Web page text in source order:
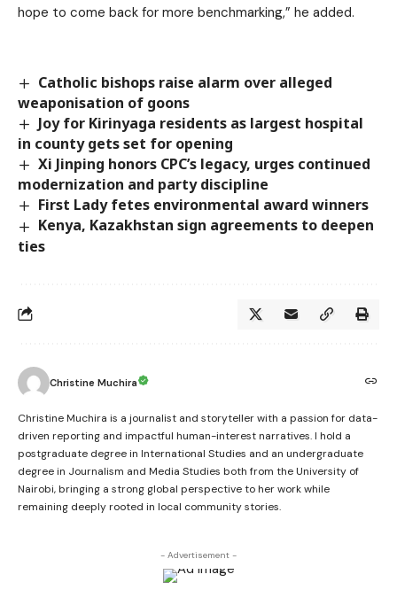
hope to come back for more benchmarking,” he added.
Catholic bishops raise alarm over alleged
weaponisation of goons
Joy for Kirinyaga residents as largest hospital
in county gets set for opening
Xi Jinping honors CPC’s legacy, urges continued
modernization and party discipline
First Lady fetes environmental award winners
Kenya, Kazakhstan sign agreements to deepen
ties
Christine Muchira
Christine Muchira is a journalist and storyteller with a passion for data-
driven reporting and impactful human-interest narratives. I hold a
postgraduate degree in International Studies and an undergraduate
degree in Journalism and Media Studies both from the University of
Nairobi, bringing a strong global perspective to her work while
remaining deeply rooted in local community stories.
- Advertisement -